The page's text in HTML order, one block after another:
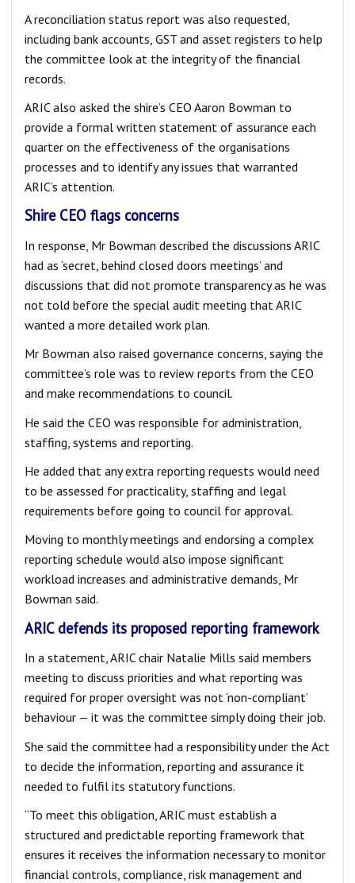
A reconciliation status report was also requested,
including bank accounts, GST and asset registers to help
the committee look at the integrity of the financial
records.
ARIC also asked the shire’s CEO Aaron Bowman to
provide a formal written statement of assurance each
quarter on the effectiveness of the organisations
processes and to identify any issues that warranted
ARIC’s attention.
Shire CEO flags concerns
In response, Mr Bowman described the discussions ARIC
had as ‘secret, behind closed doors meetings’ and
discussions that did not promote transparency as he was
not told before the special audit meeting that ARIC
wanted a more detailed work plan.
Mr Bowman also raised governance concerns, saying the
committee’s role was to review reports from the CEO
and make recommendations to council.
He said the CEO was responsible for administration,
staffing, systems and reporting.
He added that any extra reporting requests would need
to be assessed for practicality, staffing and legal
requirements before going to council for approval.
Moving to monthly meetings and endorsing a complex
reporting schedule would also impose significant
workload increases and administrative demands, Mr
Bowman said.
ARIC defends its proposed reporting framework
In a statement, ARIC chair Natalie Mills said members
meeting to discuss priorities and what reporting was
required for proper oversight was not ‘non-compliant’
behaviour — it was the committee simply doing their job.
She said the committee had a responsibility under the Act
to decide the information, reporting and assurance it
needed to fulfil its statutory functions.
“To meet this obligation, ARIC must establish a
structured and predictable reporting framework that
ensures it receives the information necessary to monitor
financial controls, compliance, risk management and